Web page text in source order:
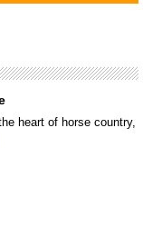
heart of horse country,